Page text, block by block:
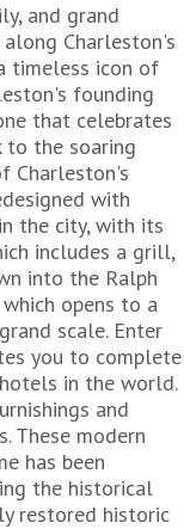
and grand
Charleston's
timeless icon of
founding
that celebrates
the soaring
Charleston's
with
the city, with its
includes a grill,
into the Ralph
opens to a
scale. Enter
you to complete
in the world.
and
These modern
has been
the historical
restored historic